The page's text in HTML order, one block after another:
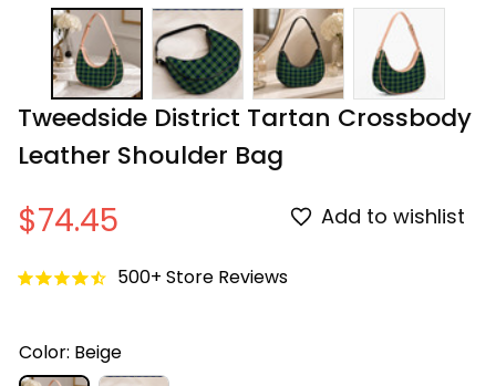
Tweedside District Tartan Crossbody
Leather Shoulder Bag
$74.45 Add to wishlist
500+ Store Reviews
Color: Beige